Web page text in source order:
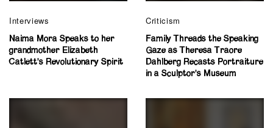
Interviews
Naima Mora Speaks to her
grandmother Elizabeth
Catlett’s Revolutionary Spirit
Criticism
Family Threads the Speaking
Gaze as Theresa Traore
Dahlberg Recasts Portraiture
in a Sculptor’s Museum